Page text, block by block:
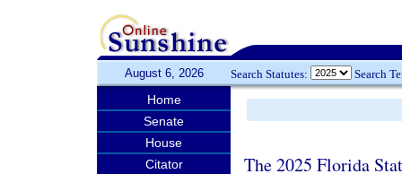
August 6, 2026 Search Statutes: Search
Home
Senate
House
Citator
The 2025 Florida